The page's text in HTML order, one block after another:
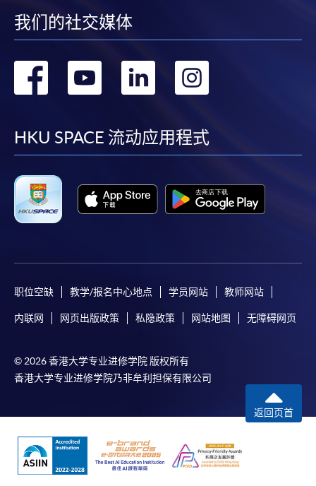
我们的社交媒体
转
facebook
转
youtube
转
linkedin
转
HKU SPACE 流动应用程式
职位空缺 教学/报名中心地点 学员网站 教师网站
内联网 网页出版政策 私隐政策 网站地图 无障碍网页
© 2026 香港大学专业进修学院 版权所有
香港大学专业进修学院乃非牟利担保有限公司
返回页首